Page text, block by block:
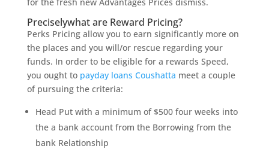
Preciselywhat are Reward Pricing?
Perks Pricing allow you to earn significantly more on
the places and you will/or rescue regarding your
funds. In order to be eligible for a rewards Speed,
you ought to payday loans Coushatta meet a couple
of pursuing the criteria:
Head Put with a minimum of $500 four weeks into
the a bank account from the Borrowing from the
bank Relationship